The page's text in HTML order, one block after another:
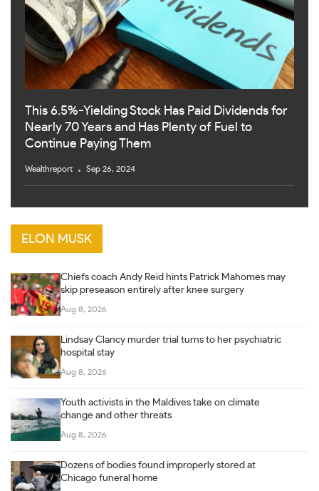
This 6.5%-Yielding Stock Has Paid Dividends for
Nearly 70 Years and Has Plenty of Fuel to
Continue Paying Them
Wealthreport Sep 26, 2024
ELON MUSK
Chiefs coach Andy Reid hints Patrick Mahomes may
skip preseason entirely after knee surgery
Aug 8, 2026
Lindsay Clancy murder trial turns to her psychiatric
hospital stay
Aug 8, 2026
Youth activists in the Maldives take on climate
change and other threats
Aug 8, 2026
Dozens of bodies found improperly stored at
Chicago funeral home